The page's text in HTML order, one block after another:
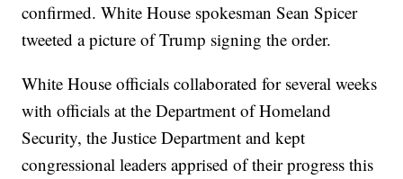
confirmed. White House spokesman Sean Spicer
tweeted a picture of Trump signing the order.
White House officials collaborated for several weeks
with officials at the Department of Homeland
Security, the Justice Department and kept
congressional leaders apprised of their progress this